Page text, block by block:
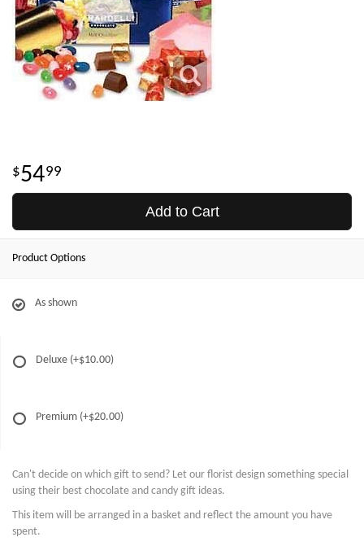
5499
Add to Cart
Product Options
As shown
Deluxe (+$10.00)
Premium (+$20.00)
Can't decide on which gift to send? Let our florist design something special
using their best chocolate and candy gift ideas.
This item will be arranged in a basket and reflect the amount you have
spent.